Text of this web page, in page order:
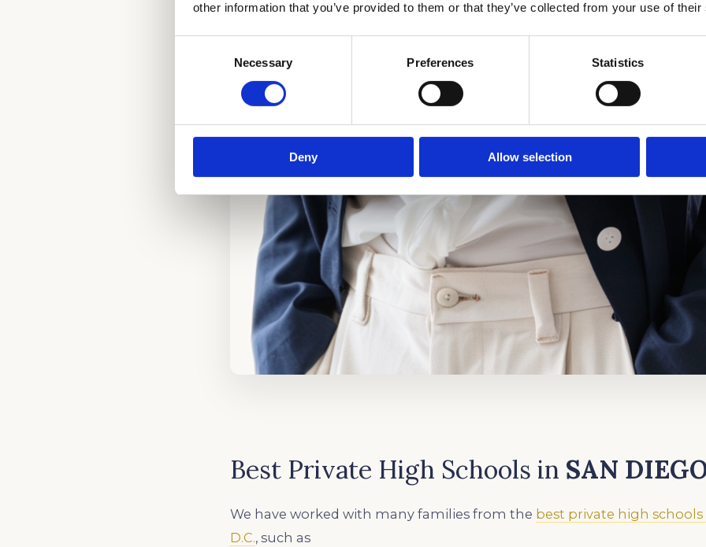
other information that you’ve provided to them or that they’ve collected from your use of
Necessary Preferences Statistics
Deny Allow selection
Best Private High Schools in SAN
We have worked with many families from the best private high
D.C., such as